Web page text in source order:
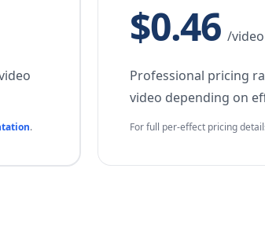
.
$0.46 /video
Professional pricing
video depending on
For full per-effect pricing